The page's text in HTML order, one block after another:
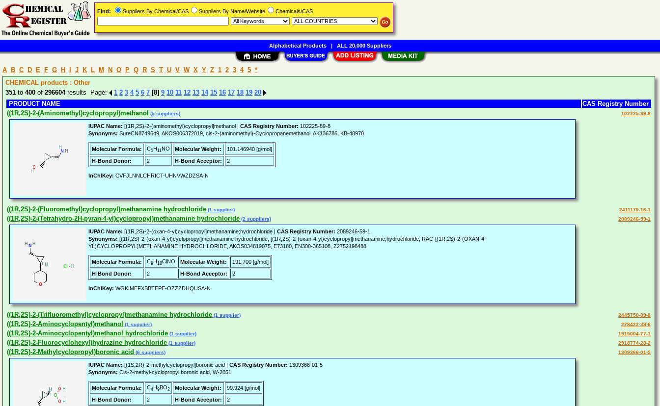
A B C D E F G H J K L M N O P Q R S T U V W X Y Z 1 2 3 4 5 *
CHEMICAL products : Other
351 to 400 of 296604results Page: 1 2 3 4 5 6 7 [8] 9 10 11 12 13 14 15 16 17 18 19 20
PRODUCT NAME
CAS Registry Number
((1R,2S)-2-(Aminomethyl)cyclopropyl)methanol
(5 suppliers)
IUPAC Name: [(1R,2S)-2-(aminomethyl)cyclopropyl]methanol | CAS Registry Number: 102225-89-8
Synonyms: SureCN8749649, AKOS006372019, cis-2-(aminomethyl)-Cyclopropanemethanol, AK136786, KB-48970
Molecular Formula: C5H11NO Molecular Weight:
101.146940 [g/mol]
H-Bond Donor:
2 H-Bond Acceptor: 2
InChIKey: CVFJLNNLCHRICT-UHNVWZDZSA-N
102225-89-8
((1R,2S)-2-(Fluoromethyl)cyclopropyl)methanamine hydrochloride (1 supplier) 2411179-16-1
((1R,2S)-2-(Tetrahydro-2H-pyran-4-yl)cyclopropyl)methanamine hydrochloride (2 suppliers)
IUPAC Name: [(1R,2S)-2-(oxan-4-yl)cyclopropyl]methanamine;hydrochloride | CAS Registry Number: 2089246-59-1
Synonyms: [(1R,2S)-2-(oxan-4-yl)cyclopropyl]methanamine hydrochloride, [(1R,2S)-2-(oxan-4-yl)cyclopropyl]methanamine;hydrochloride, RAC-[(1R,2S)-2-(OXAN-4-
YL)CYCLOPROPYL]METHANAMINE HYDROCHLORIDE, AKOS034819075, E73180, EN300-365108, Z2752198488
Molecular Formula: C9H18ClNO Molecular Weight:
191.700 [g/mol]
H-Bond Donor:
2 H-Bond Acceptor: 2
InChIKey: WGKIMEFXBBTEPE-OZZZDHQUSA-N
2089246-59-1
((1R,2S)-2-(Trifluoromethyl)cyclopropyl)methanamine hydrochloride (1 supplier) 2445750-89-8
((1R,2S)-2-Aminocyclopentyl)methanol (1 supplier) 228422-38-6
((1R,2S)-2-Aminocyclopentyl)methanol hydrochloride (1 supplier) 1915004-77-1
((1R,2S)-2-Fluorocyclohexyl)hydrazine hydrochloride (1 supplier) 2918774-28-2
((1R,2S)-2-Methylcyclopropyl)boronic acid (6 suppliers)
IUPAC Name: [(1S,2R)-2-methylcyclopropyl]boronic acid | CAS Registry Number: 1309366-01-5
Synonyms: Cis-2-methyl-cyclopropyl boronic acid, W-2051
Molecular Formula: C4H9BO2 Molecular Weight:
99.924 [g/mol]
H-Bond Donor:
2 H-Bond Acceptor: 2
1309366-01-5
Find: Suppliers By Chemical/CAS Suppliers By Name/Website Chemicals/CAS
Alphabetical Products| ALL 20,000 Suppliers